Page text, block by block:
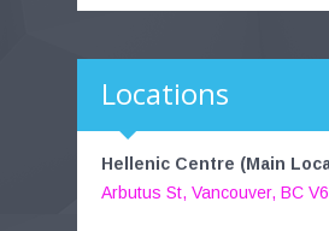
Locations
Hellenic Centre (Main
Arbutus St, Vancouver, BC